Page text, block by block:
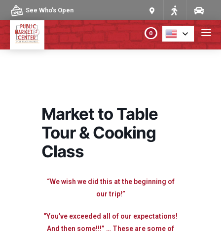
Skip to content
See Who's Open
PROGRAMS & EVENTS
DIRECTORY
MARKET MAP
0
Market to Table
Tour & Cooking
Class
“We wish we did this at the beginning of
our trip!”
“You’ve exceeded all of our expectations!
And then some!!!” … These are some of